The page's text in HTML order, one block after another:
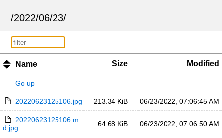
/2022/06/23/
Name Size Modified
Go up — —
20220623125106.jpg 213.34 KiB 06/23/2022, 07:06:45 AM
20220623125106.m
d.jpg
64.68 KiB 06/23/2022, 07:06:50 AM